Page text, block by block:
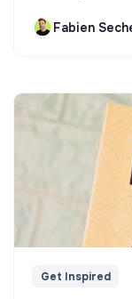
Fabien
Get Inspired